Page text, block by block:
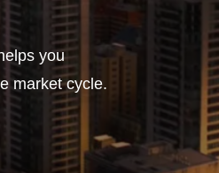
you
market cycle.